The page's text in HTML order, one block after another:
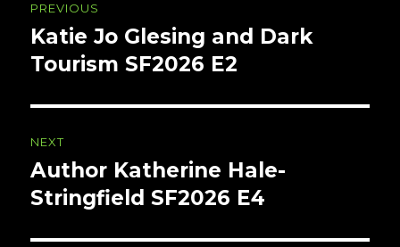
navigation
PREVIOUS
Previous
post:
Katie Jo Glesing and Dark
Tourism SF2026 E2
NEXT
Next
post:
Author Katherine Hale-
Stringfield SF2026 E4